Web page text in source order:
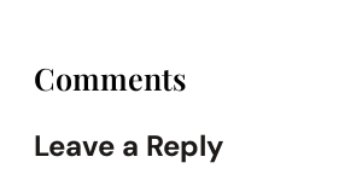
Comments
Leave a Reply